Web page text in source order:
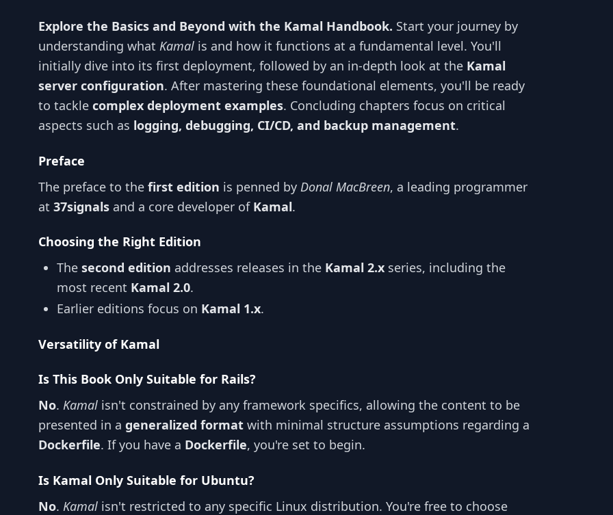
Explore the Basics and Beyond with the Kamal Handbook. Start your journey by
understanding what Kamal is and how it functions at a fundamental level. You'll
initially dive into its first deployment, followed by an in-depth look at the Kamal
server configuration. After mastering these foundational elements, you'll be ready
to tackle complex deployment examples. Concluding chapters focus on critical
aspects such as logging, debugging, CI/CD, and backup management.
Preface
The preface to the first edition is penned by Donal MacBreen, a leading programmer
at 37signals and a core developer of Kamal.
Choosing the Right Edition
The second edition addresses releases in the Kamal 2.x series, including the
most recent Kamal 2.0.
Earlier editions focus on Kamal 1.x.
Versatility of Kamal
Is This Book Only Suitable for Rails?
No. Kamal isn't constrained by any framework specifics, allowing the content to be
presented in a generalized format with minimal structure assumptions regarding a
Dockerfile. If you have a Dockerfile, you're set to begin.
Is Kamal Only Suitable for Ubuntu?
No. Kamal isn't restricted to any specific Linux distribution. You're free to choose